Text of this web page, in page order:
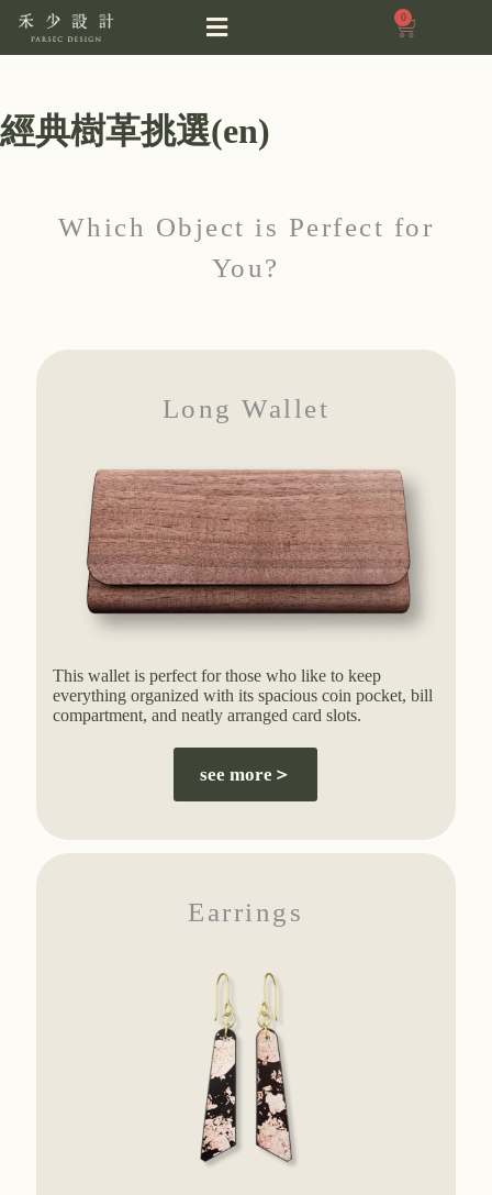
0
經典樹革挑選(en)
Which Object is Perfect for
You?
Long Wallet
This wallet is perfect for those who like to keep
everything organized with its spacious coin pocket, bill
compartment, and neatly arranged card slots.
see more＞
Earrings